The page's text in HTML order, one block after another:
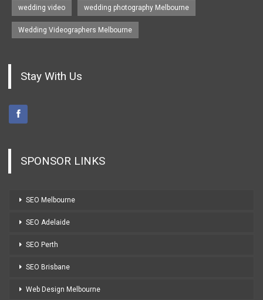
wedding video wedding photography Melbourne
Wedding Videographers Melbourne
Stay With Us
SPONSOR LINKS
SEO Melbourne
SEO Adelaide
SEO Perth
SEO Brisbane
Web Design Melbourne